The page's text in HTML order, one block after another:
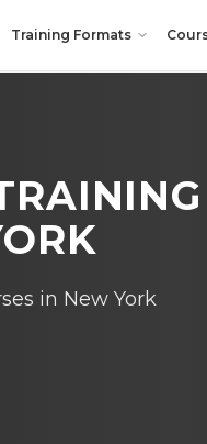
Training Formats
in New York